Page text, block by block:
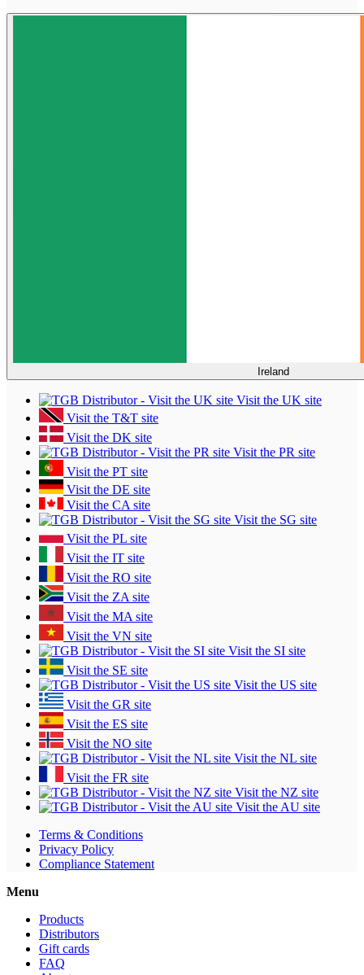
Ireland
Visit the UK site
Visit the T&T site
Visit the DK site
Visit the PR site
Visit the PT site
Visit the DE site
Visit the CA site
Visit the SG site
Visit the PL site
Visit the IT site
Visit the RO site
Visit the ZA site
Visit the MA site
Visit the VN site
Visit the SI site
Visit the SE site
Visit the US site
Visit the GR site
Visit the ES site
Visit the NO site
Visit the NL site
Visit the FR site
Visit the NZ site
Visit the AU site
Terms & Conditions
Privacy Policy
Compliance Statement
Menu
Products
Distributors
Gift cards
FAQ